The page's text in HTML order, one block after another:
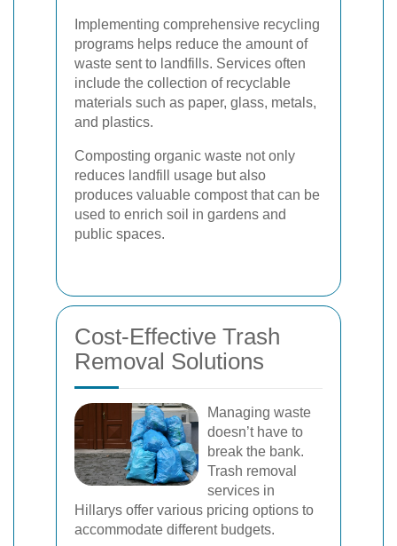
Implementing comprehensive recycling
programs helps reduce the amount of
waste sent to landfills. Services often
include the collection of recyclable
materials such as paper, glass, metals,
and plastics.
Composting organic waste not only
reduces landfill usage but also
produces valuable compost that can be
used to enrich soil in gardens and
public spaces.
Cost-Effective Trash
Removal Solutions
Managing waste
doesn’t have to
break the bank.
Trash removal
services in
Hillarys offer various pricing options to
accommodate different budgets.